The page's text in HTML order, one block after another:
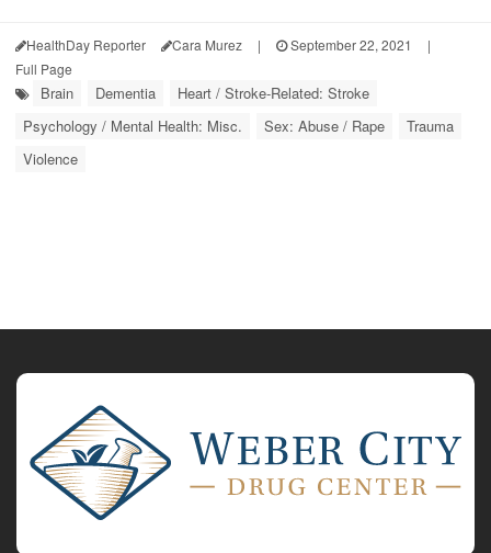
HealthDay Reporter Cara Murez | September 22, 2021
|
Full Page
Brain Dementia
Heart / Stroke-Related: Stroke
Psychology / Mental Health: Misc.
Sex: Abuse / Rape
Trauma
Violence